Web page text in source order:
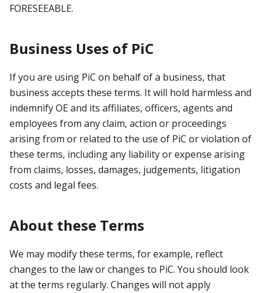
FORESEEABLE.
Business Uses of PiC
If you are using PiC on behalf of a business, that
business accepts these terms. It will hold harmless and
indemnify OE and its affiliates, officers, agents and
employees from any claim, action or proceedings
arising from or related to the use of PiC or violation of
these terms, including any liability or expense arising
from claims, losses, damages, judgements, litigation
costs and legal fees.
About these Terms
We may modify these terms, for example, reflect
changes to the law or changes to PiC. You should look
at the terms regularly. Changes will not apply